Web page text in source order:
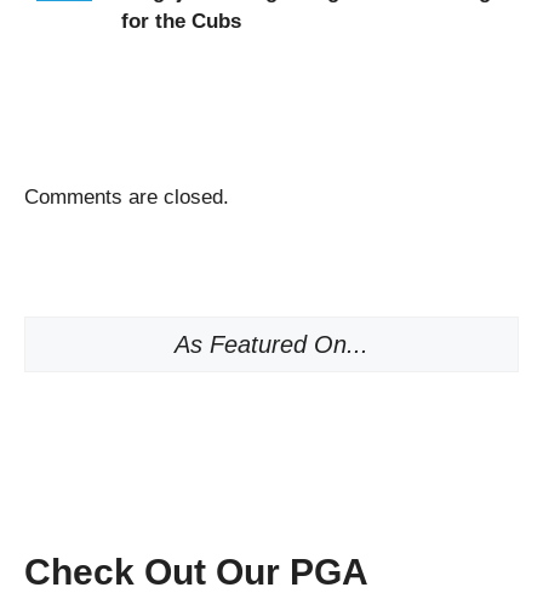
for the Cubs
Comments are closed.
As Featured On...
Check Out Our PGA